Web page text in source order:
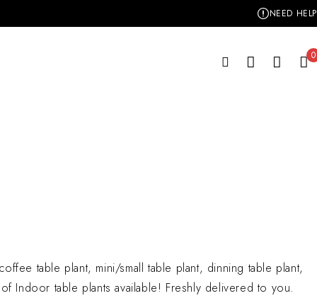
NEED HELP
0
table plant, mini/small table plant, dinning table plant,
Indoor table plants available! Freshly delivered to you.